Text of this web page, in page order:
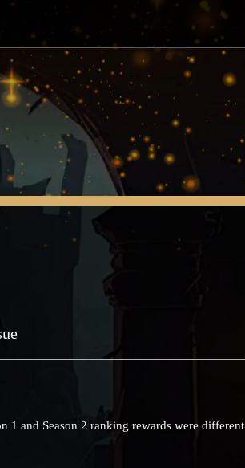
1 and Season 2 ranking rewards were different